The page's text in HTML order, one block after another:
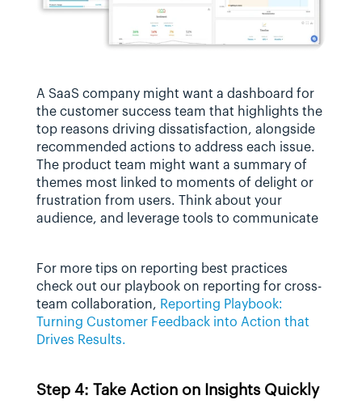
A SaaS company might want a dashboard for
the customer success team that highlights the
top reasons driving dissatisfaction, alongside
recommended actions to address each issue.
The product team might want a summary of
themes most linked to moments of delight or
frustration from users. Think about your
audience, and leverage tools to communicate
For more tips on reporting best practices
check out our playbook on reporting for cross-
team collaboration, Reporting Playbook:
Turning Customer Feedback into Action that
Drives Results.
Step 4: Take Action on Insights Quickly